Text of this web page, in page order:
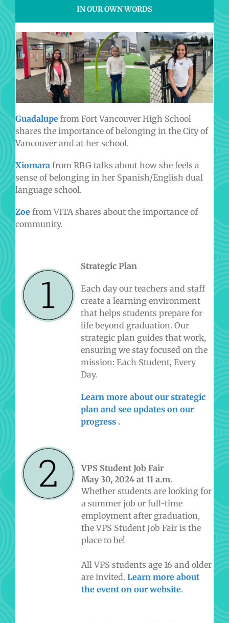
IN OUR OWN WORDS
Guadalupefrom Fort Vancouver High School
shares the importance of belonging in the City of
Vancouver and at her school.
Xiomara from RBG talks about how she feels a
sense of belonging in her Spanish/English dual
language school.
Zoe from VITA shares about the importance of
community.
Strategic Plan
Each day our teachers and staff
create a learning environment
that helps students prepare for
life beyond graduation. Our
strategic plan guides that work,
ensuring we stay focused on the
mission: Each Student, Every
Day.
Learn more about our strategic
plan and see updates on our
progress .
VPS Student Job Fair
May 30, 2024 at 11 a.m.
Whether students are looking for
a summer job or full-time
employment after graduation,
the VPS Student Job Fair is the
place to be!
All VPS students age 16 and older
are invited. Learn more about
the event on our website.